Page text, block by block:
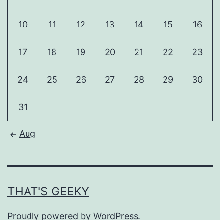
10 11 12 13 14 15 16
17 18 19 20 21 22 23
24 25 26 27 28 29 30
31
Aug
THAT'S GEEKY
Proudly powered by WordPress.